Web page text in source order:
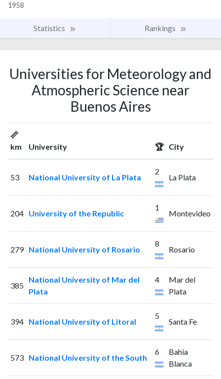
1958
Statistics Rankings
Universities for Meteorology and
Atmospheric Science near
Buenos Aires
📏
km
University 🏆 City
53 National University of La Plata
2
La Plata
204 University of the Republic
1
Montevideo
279 National University of Rosario
8
Rosario
385
National University of Mar del
Plata
4
Mar del
Plata
394 National University of Litoral
5
Santa Fe
573 National University of the South
6
Bahia
Blanca